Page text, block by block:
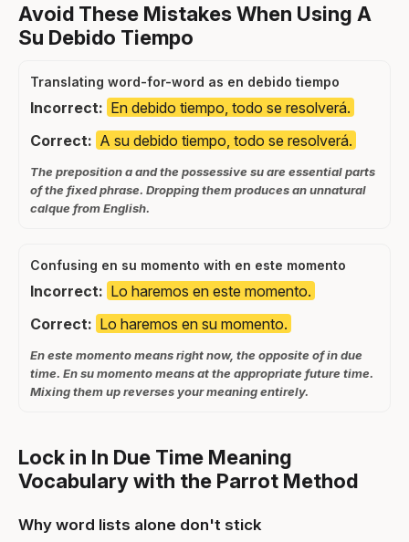
Avoid These Mistakes When Using A
Su Debido Tiempo
Translating word-for-word as en debido tiempo
Incorrect: En debido tiempo, todo se resolverá.
Correct: A su debido tiempo, todo se resolverá.
The preposition a and the possessive su are essential parts
of the fixed phrase. Dropping them produces an unnatural
calque from English.
Confusing en su momento with en este momento
Incorrect: Lo haremos en este momento.
Correct: Lo haremos en su momento.
En este momento means right now, the opposite of in due
time. En su momento means at the appropriate future time.
Mixing them up reverses your meaning entirely.
Lock in In Due Time Meaning
Vocabulary with the Parrot Method
Why word lists alone don't stick